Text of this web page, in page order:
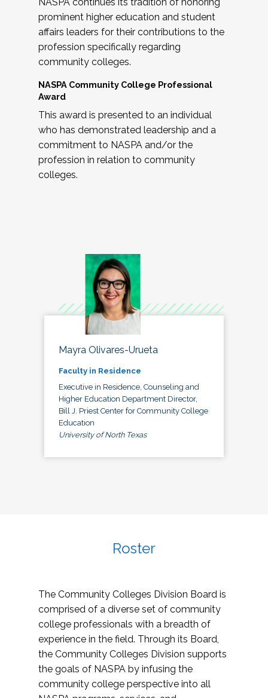
prominent higher education and student
affairs leaders for their contributions to the
profession specifically regarding
community colleges.
NASPA Community College Professional
Award
This award is presented to an individual
who has demonstrated leadership and a
commitment to NASPA and/or the
profession in relation to community
colleges.
Mayra Olivares-Urueta
Faculty in Residence
Executive in Residence, Counseling and
Higher Education Department Director,
Bill J. Priest Center for Community College
Education
University of North Texas
Roster
The Community Colleges Division Board is
comprised of a diverse set of community
college professionals with a breadth of
experience in the field. Through its Board,
the Community Colleges Division supports
the goals of NASPA by infusing the
community college perspective into all